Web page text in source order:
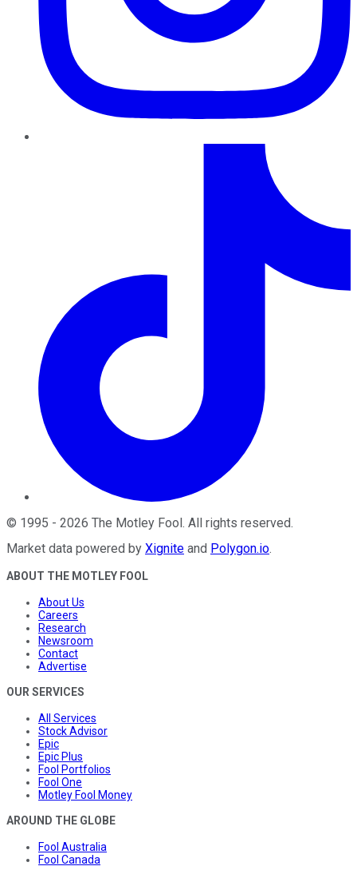
© 1995 - 2026 The Motley Fool . All rights reserved.
Market data powered by Xignite and Polygon.io.
ABOUT THE MOTLEY FOOL
About Us
Careers
Research
Newsroom
Contact
Advertise
OUR SERVICES
All Services
Stock Advisor
Epic
Epic Plus
Fool Portfolios
Fool One
Motley Fool Money
AROUND THE GLOBE
Fool Australia
Fool Canada